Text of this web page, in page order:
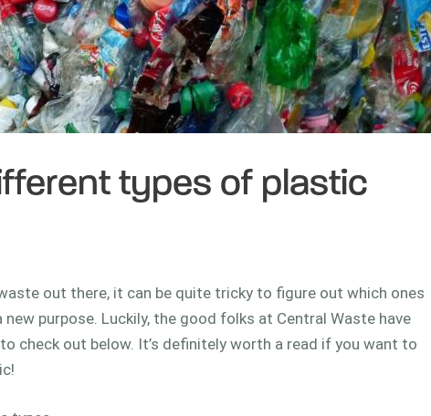
types of plastic
out there, it can be quite tricky to figure out which ones
purpose. Luckily, the good folks at Central Waste have
check out below. It’s definitely worth a read if you want to